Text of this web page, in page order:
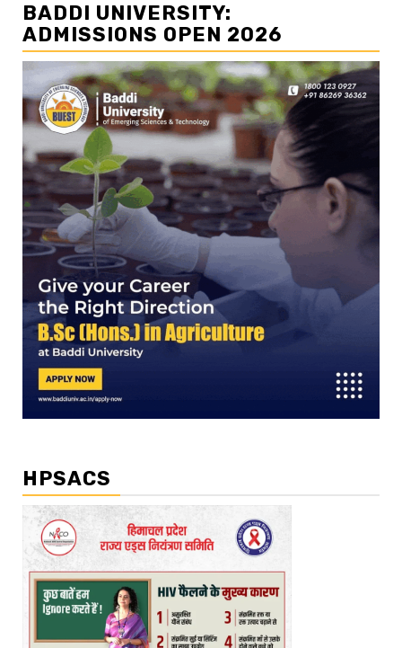
BADDI UNIVERSITY:
ADMISSIONS OPEN 2026
HPSACS